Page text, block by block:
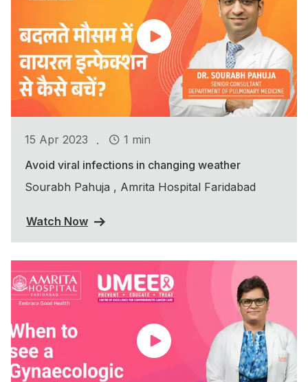
15 Apr 2023 .
1 min
Avoid viral infections in changing weather
Sourabh Pahuja , Amrita Hospital Faridabad
Watch Now